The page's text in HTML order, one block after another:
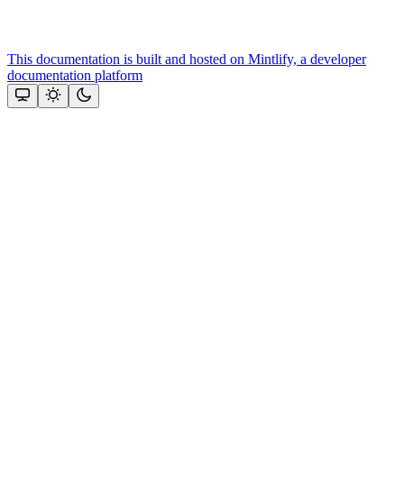
This documentation is built and hosted on Mintlify, a developer
documentation platform